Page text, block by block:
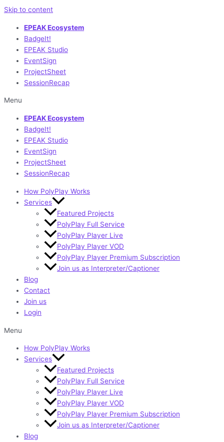
Skip to content
EPEAK Ecosystem
BadgeIt!
EPEAK Studio
EventSign
ProjectSheet
SessionRecap
Menu
EPEAK Ecosystem
BadgeIt!
EPEAK Studio
EventSign
ProjectSheet
SessionRecap
How PolyPlay Works
Services
Featured Projects
PolyPlay Full Service
PolyPlay Player Live
PolyPlay Player VOD
PolyPlay Player Premium Subscription
Join us as Interpreter/Captioner
Blog
Contact
Join us
Login
Menu
How PolyPlay Works
Services
Featured Projects
PolyPlay Full Service
PolyPlay Player Live
PolyPlay Player VOD
PolyPlay Player Premium Subscription
Join us as Interpreter/Captioner
Blog